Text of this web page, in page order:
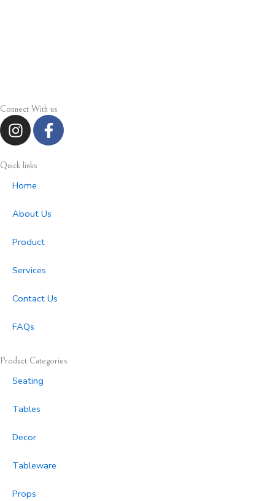
Connect With us
I
n
s
t
a
r
m
F
a
c
o
Quick links
Home
About Us
Product
Services
Contact Us
FAQs
Product Categories
Seating
Tables
Decor
Tableware
Props